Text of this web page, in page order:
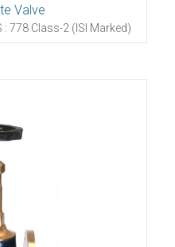
Valve
: 778 Class-2 (ISI Marked)